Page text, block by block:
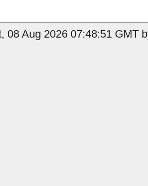
08 Aug 2026 07:48:51 GMT